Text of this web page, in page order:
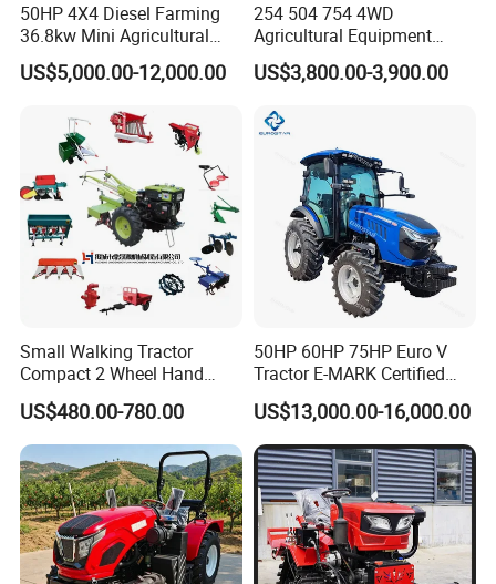
harvesters.
50HP 4X4 Diesel Farming
36.8kw Mini Agricultural
Machinery Small Agriculture
Implements Farm Compact
CE/ISO/Coc/EPA Wheel
Mini AG Tractor
US$5,000.00-12,000.00
254 504 754 4WD
Agricultural Equipment
Mower Plough Front Loader
Compact Garden Mini
CE/EPA/Coc in Good Low
US$3,800.00-3,900.00
Small Walking Tractor
Compact 2 Wheel Hand
Drive Tractor Price
US$480.00-780.00
50HP 60HP 75HP Euro V
Tractor E-MARK Certified
Coc Agricultural Diesel Farm
Orchard Narrow Wheelbase
Tractor
US$13,000.00-16,000.00